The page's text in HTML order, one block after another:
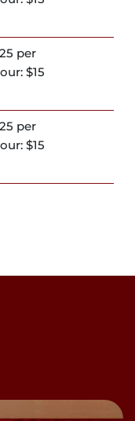
per
$15
per
$15